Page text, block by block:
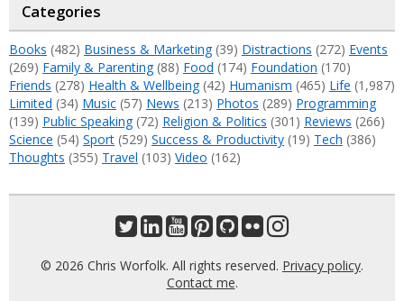
Categories
Books (482) Business & Marketing(39) Distractions (272) Events
(269) Family & Parenting(88) Food (174) Foundation (170)
Friends (278) Health & Wellbeing(42) Humanism (465) Life (1,987)
Limited (34) Music (57) News (213) Photos (289) Programming
(139) Public Speaking(72) Religion & Politics (301) Reviews (266)
Science (54) Sport (529) Success & Productivity (19) Tech (386)
Thoughts (355) Travel (103) Video (162)
© 2026 Chris Worfolk. All rights reserved. Privacy policy.
Contact me.